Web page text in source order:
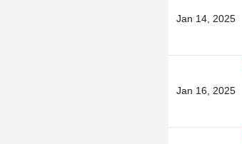
Jan 14, 2025
Jan 16, 2025